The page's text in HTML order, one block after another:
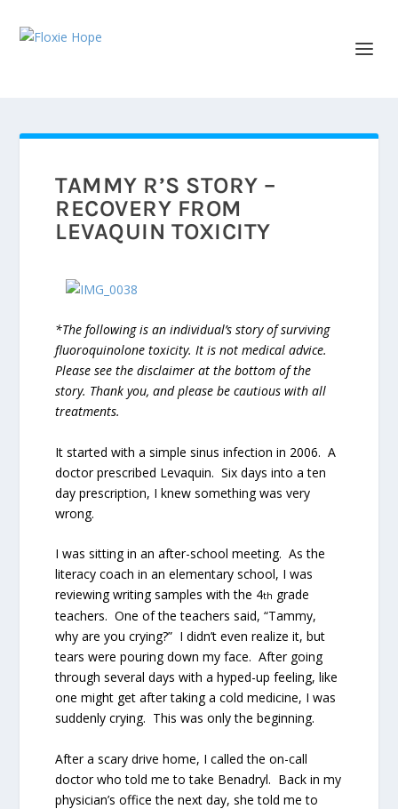
TAMMY R’S STORY –
RECOVERY FROM
LEVAQUIN TOXICITY
*The following is an individual’s story of surviving
fluoroquinolone toxicity. It is not medical advice.
Please see the disclaimer at the bottom of the
story. Thank you, and please be cautious with all
treatments.
It started with a simple sinus infection in 2006. A
doctor prescribed Levaquin. Six days into a ten
day prescription, I knew something was very
wrong.
I was sitting in an after-school meeting. As the
literacy coach in an elementary school, I was
reviewing writing samples with the 4th grade
teachers. One of the teachers said, “Tammy,
why are you crying?” I didn’t even realize it, but
tears were pouring down my face. After going
through several days with a hyped-up feeling, like
one might get after taking a cold medicine, I was
suddenly crying. This was only the beginning.
After a scary drive home, I called the on-call
doctor who told me to take Benadryl. Back in my
physician’s office the next day, she told me to